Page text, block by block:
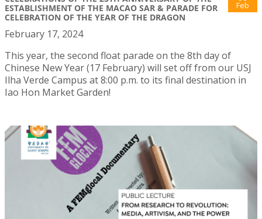
ESTABLISHMENT OF THE MACAO SAR & PARADE FOR
CELEBRATION OF THE YEAR OF THE DRAGON
Feb
February 17, 2024
This year, the second float parade on the 8th day of
Chinese New Year (17 February) will set off from our USJ
Ilha Verde Campus at 8:00 p.m. to its final destination in
Iao Hon Market Garden!